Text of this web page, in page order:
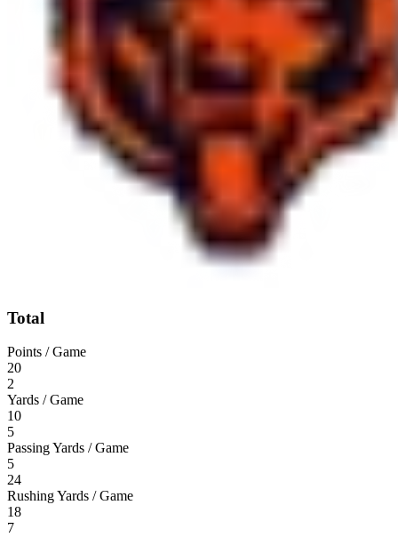
Total
Points / Game
20
2
Yards / Game
10
5
Passing Yards / Game
5
24
Rushing Yards / Game
18
7